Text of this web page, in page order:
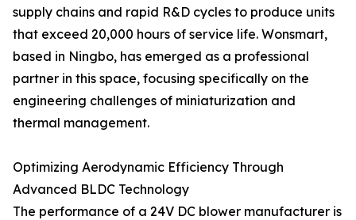
supply chains and rapid R&D cycles to produce units
that exceed 20,000 hours of service life. Wonsmart,
based in Ningbo, has emerged as a professional
partner in this space, focusing specifically on the
engineering challenges of miniaturization and
thermal management.
Optimizing Aerodynamic Efficiency Through
Advanced BLDC Technology
The performance of a 24V DC blower manufacturer is